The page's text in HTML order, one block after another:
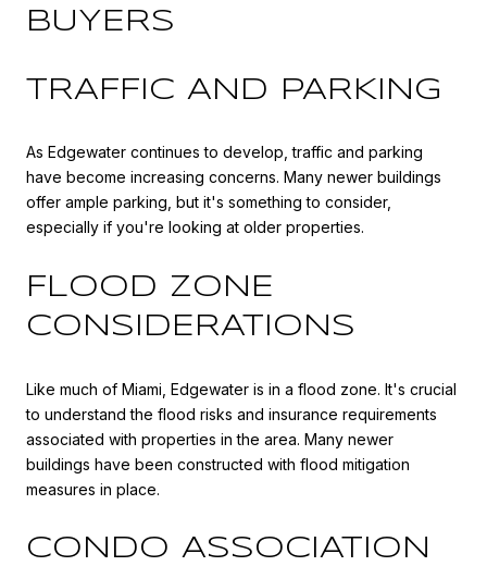
BUYERS
TRAFFIC AND PARKING
As Edgewater continues to develop, traffic and parking
have become increasing concerns. Many newer buildings
offer ample parking, but it's something to consider,
especially if you're looking at older properties.
FLOOD ZONE
CONSIDERATIONS
Like much of Miami, Edgewater is in a flood zone. It's crucial
to understand the flood risks and insurance requirements
associated with properties in the area. Many newer
buildings have been constructed with flood mitigation
measures in place.
CONDO ASSOCIATION